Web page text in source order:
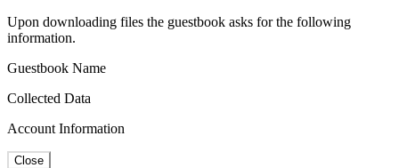
Upon downloading files the guestbook asks for the following
information.
Guestbook Name
Collected Data
Account Information
Close